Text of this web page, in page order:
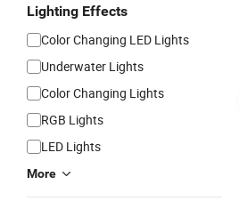
Lighting Effects
Color Changing LED Lights
Underwater Lights
Color Changing Lights
RGB Lights
LED Lights
More